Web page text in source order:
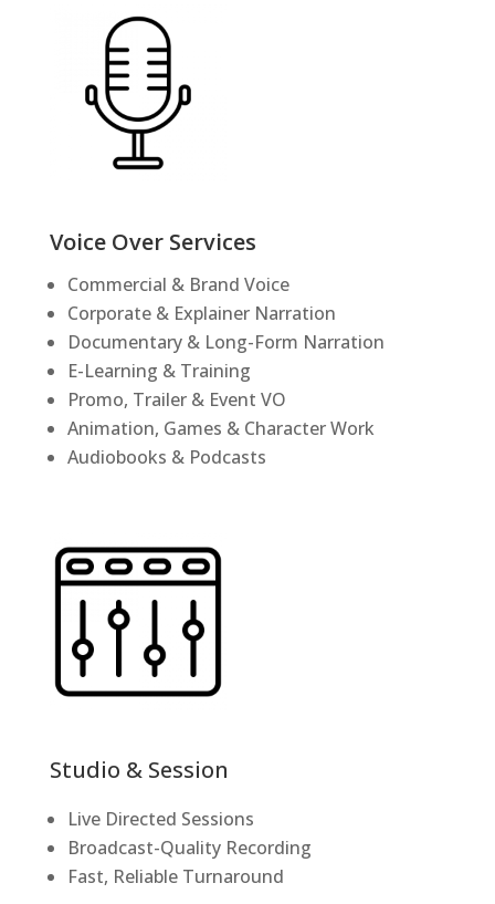
Voice Over Services
Commercial & Brand Voice
Corporate & Explainer Narration
Documentary & Long-Form Narration
E-Learning & Training
Promo, Trailer & Event VO
Animation, Games & Character Work
Audiobooks & Podcasts
Studio & Session
Live Directed Sessions
Broadcast-Quality Recording
Fast, Reliable Turnaround